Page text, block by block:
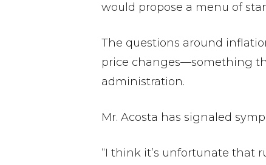
would propose a menu of
The questions around
price changes—something
administration.
Mr. Acosta has signaled
“I think it’s unfortunate that